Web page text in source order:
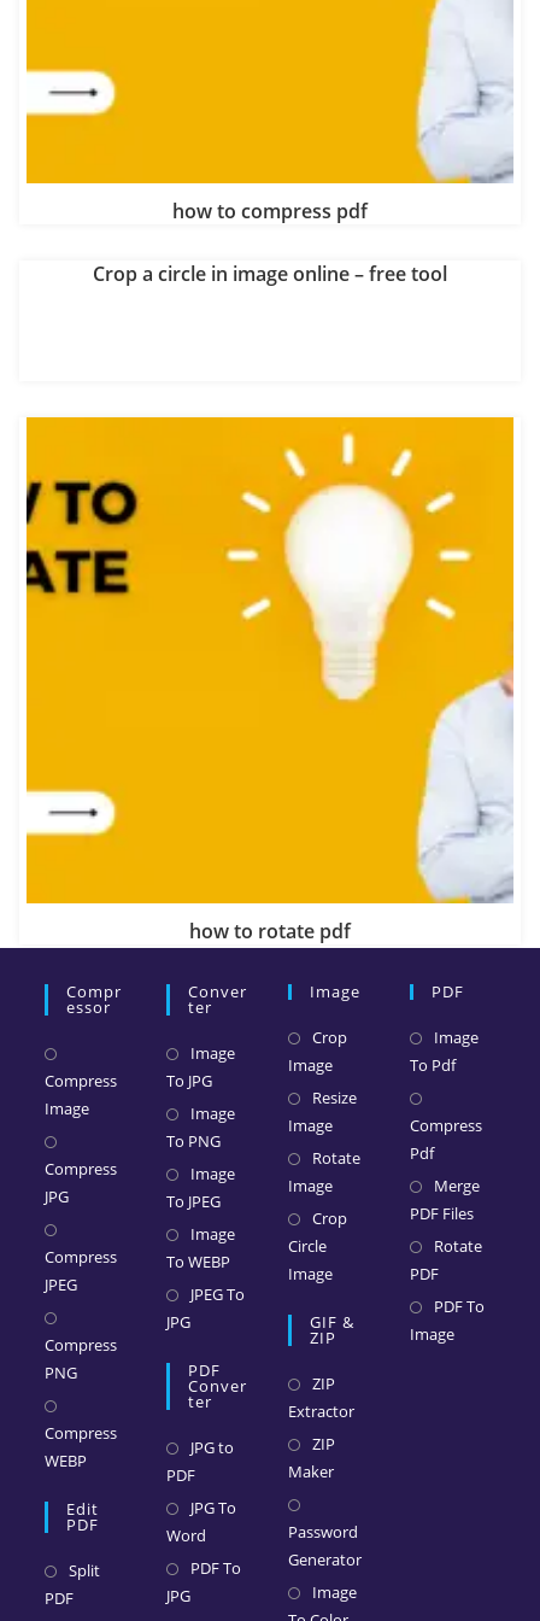
how to compress pdf
Crop a circle in image online – free tool
how to rotate pdf
Compr
Essor
Compress
Image
Compress
JPG
Compress
JPEG
Compress
PNG
Compress
WEBP
Edit
PDF
Split
PDF
Conver
Ter
Image
To JPG
Image
To PNG
Image
To JPEG
Image
To WEBP
JPEG To
JPG
PDF
Conver
Ter
JPG to
PDF
JPG To
Word
PDF To
JPG
Image
Crop
Image
Resize
Image
Rotate
Image
Crop
Circle
Image
GIF &
ZIP
ZIP
Extractor
ZIP
Maker
Password
Generator
Image
PDF
Image
To Pdf
Compress
Pdf
Merge
PDF Files
Rotate
PDF
PDF To
Image